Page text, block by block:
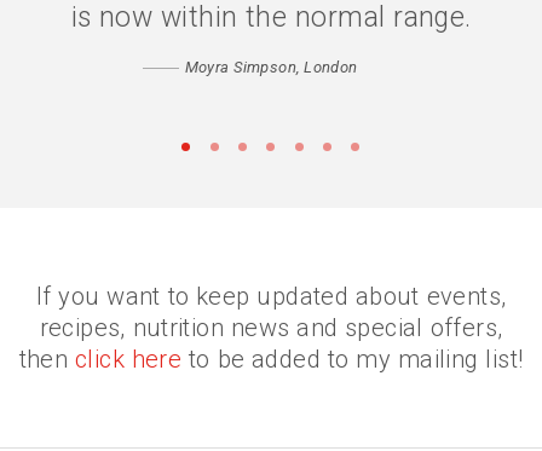
is now within the normal range.
Moyra Simpson, London
• • • • • • •
If you want to keep updated about events,
recipes, nutrition news and special offers,
then click here to be added to my mailing list!